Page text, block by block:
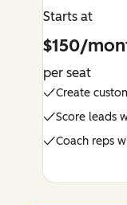
Starts at
$150/
per seat
Create
Score leads
Coach reps